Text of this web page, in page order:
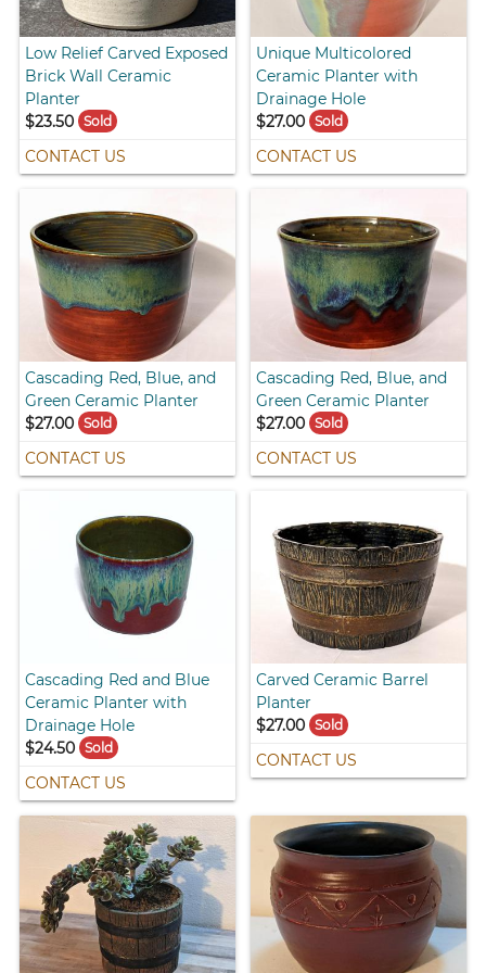
Low Relief Carved Exposed
Brick Wall Ceramic
Planter
$23.50
Sold
CONTACT US
Unique Multicolored
Ceramic Planter with
Drainage Hole
$27.00 Sold
CONTACT US
Cascading Red, Blue, and
Green Ceramic Planter
$27.00
Sold
CONTACT US
Cascading Red, Blue, and
Green Ceramic Planter
$27.00 Sold
CONTACT US
Cascading Red and Blue
Ceramic Planter with
Drainage Hole
$24.50
Sold
CONTACT US
Carved Ceramic Barrel
Planter
$27.00 Sold
CONTACT US